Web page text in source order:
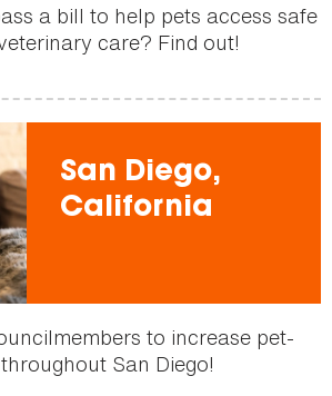
a bill to help pets access safe
care? Find out!
San Diego,
California
to increase pet-
San Diego!